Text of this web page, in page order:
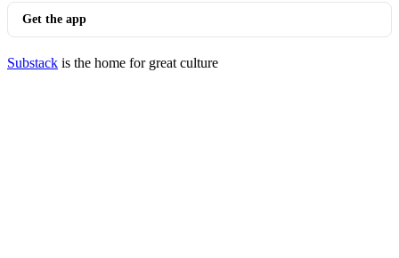
Get the app
Substack is the home for great culture